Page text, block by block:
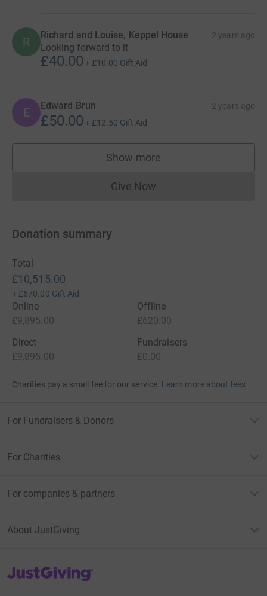
R Richard and Louise, Keppel House 2 years ago
Looking forward to it
£40.00 + £10.00 Gift Aid
E Edward Brun 2 years ago
£50.00 + £12.50 Gift Aid
Show more
supporters
Give NowDonations cannot currently
Donation summary
Total
£10,515.00
+ £670.00 Gift Aid
Online
£9,895.00
Offline
£620.00
Direct
£9,895.00
Fundraisers
£0.00
Charities pay a small fee for our service. Learn more about fees
For Fundraisers & Donors
For Charities
For companies & partners
About JustGiving
JustGiving’s homepage